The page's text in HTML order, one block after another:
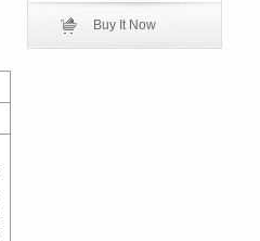
Buy It Now